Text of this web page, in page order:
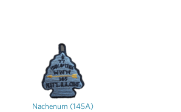
Nachenum (145A)